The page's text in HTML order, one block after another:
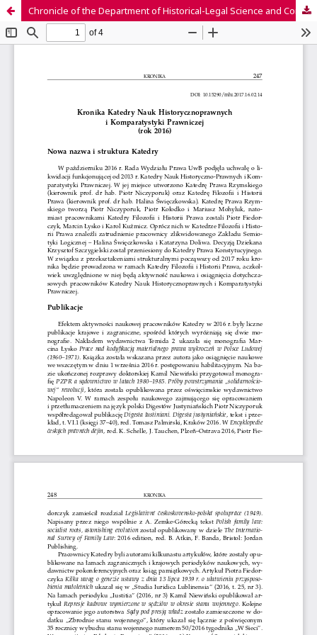
Chronicle of the Department of Historical-Legal Science and Comparative Law (2016)